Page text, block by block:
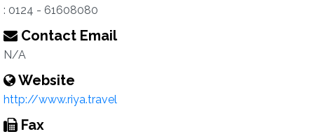
: 0124 - 61608080
Contact Email
N/A
Website
http://www.riya.travel
Fax